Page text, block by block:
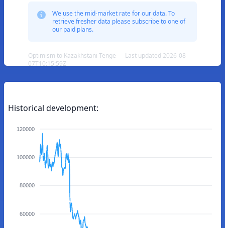
We use the mid-market rate for our data. To
retrieve fresher data please subscribe to one of
our paid plans.
Optimism to Kazakhstani Tenge — Last updated 2026-08-
07T10:15:59Z
Historical development:
120000
100000
80000
60000